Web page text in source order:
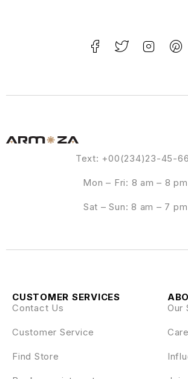
Text: +00(234)23-45-
Mon – Fri: 8 am – 8 pm
Sat – Sun: 8 am – 7 pm
Our
CUSTOMER SERVICES
Contact Us
Customer Service
Find Store